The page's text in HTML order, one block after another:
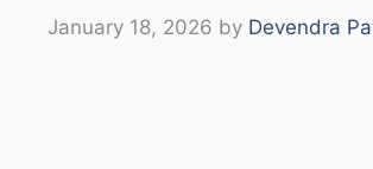
January 18, 2026 by Devendra